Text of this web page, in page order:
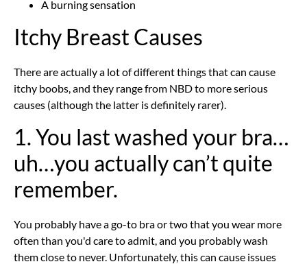
A burning sensation
Itchy Breast Causes
There are actually a lot of different things that can cause
itchy boobs, and they range from NBD to more serious
causes (although the latter is definitely rarer).
1. You last washed your bra…
uh…you actually can’t quite
remember.
You probably have a go-to bra or two that you wear more
often than you'd care to admit, and you probably wash
them close to never. Unfortunately, this can cause issues